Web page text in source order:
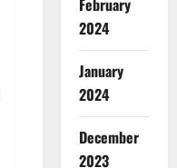
February
2024
January
2024
December
2023